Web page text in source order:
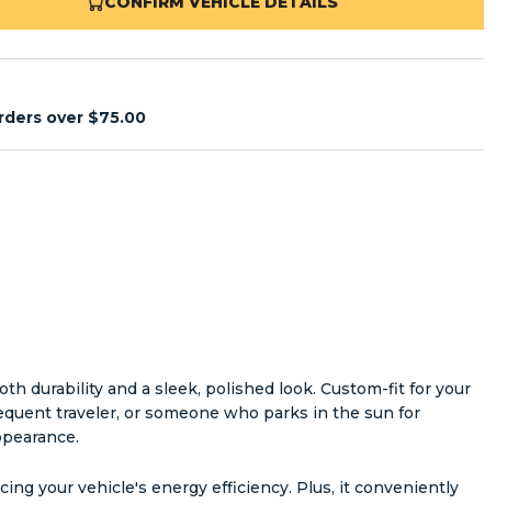
over $75.00
durability and a sleek, polished look. Custom-fit for your
traveler, or someone who parks in the sun for
your vehicle's energy efficiency. Plus, it conveniently